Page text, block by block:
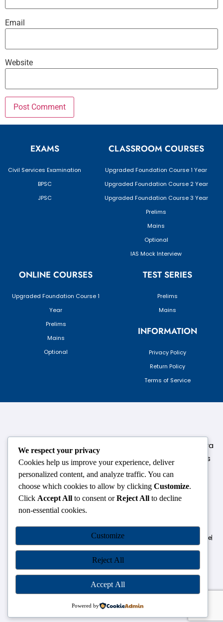
Email
Website
EXAMS
Civil Services Examination
BPSC
JPSC
CLASSROOM COURSES
Upgraded Foundation Course 1 Year
Upgraded Foundation Course 2 Year
Upgraded Foundation Course 3 Year
Prelims
Mains
Optional
IAS Mock Interview
ONLINE COURSES
Upgraded Foundation Course 1
Year
Prelims
Mains
Optional
TEST SERIES
Prelims
Mains
INFORMATION
Privacy Policy
Return Policy
Terms of Service
124,3rd floor, above Pizza Hut,Opposite Venkateshwara
College, Near Durgabai Metro Station, South Campus
Number No.1. Delhi-110021
info.chanakyaiasacademy1993@gmail.com
OUR CENTRES
DhanbadHazaribagh
Pune
RanchiSrinagarPatna
Chanakya IAS Academy Pvt. Limited | All Rights Reserved |
Developed byGo Sparrow
We respect your privacy
Cookies help us improve your experience, deliver
personalized content, and analyze traffic. You can
choose which cookies to allow by clicking Customize.
Click Accept All to consent orReject All to decline
non-essential cookies.
Customize
Reject All
Accept All
Powered by